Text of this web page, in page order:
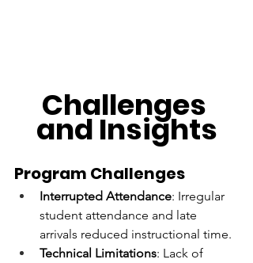
Challenges
and Insights
Program Challenges
Interrupted Attendance: Irregular
student attendance and late
arrivals reduced instructional time.
Technical Limitations: Lack of